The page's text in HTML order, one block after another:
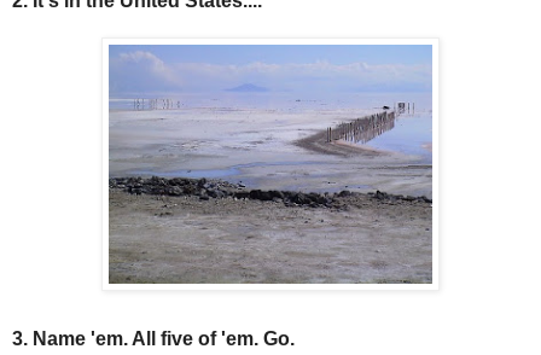
3. Name 'em. All five of 'em. Go.